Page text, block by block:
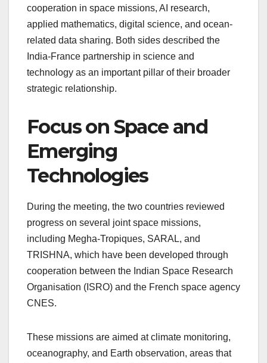
cooperation in space missions, AI research,
applied mathematics, digital science, and ocean-
related data sharing. Both sides described the
India-France partnership in science and
technology as an important pillar of their broader
strategic relationship.
Focus on Space and
Emerging
Technologies
During the meeting, the two countries reviewed
progress on several joint space missions,
including Megha-Tropiques, SARAL, and
TRISHNA, which have been developed through
cooperation between the Indian Space Research
Organisation (ISRO) and the French space agency
CNES.
These missions are aimed at climate monitoring,
oceanography, and Earth observation, areas that